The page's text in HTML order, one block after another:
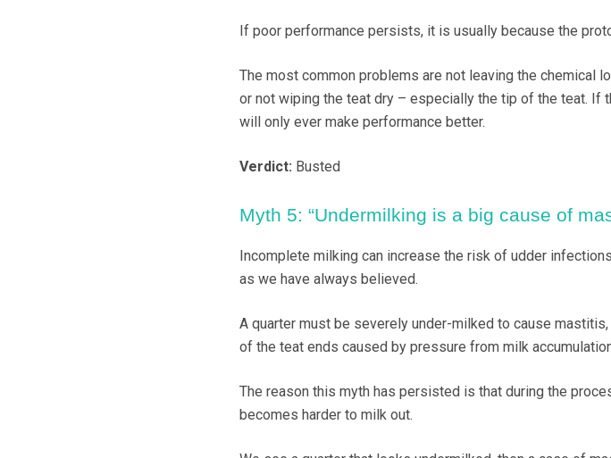
If poor performance persists, it is usually because the
The most common problems are not leaving the chemical
or not wiping the teat dry – especially the tip of the teat. If
will only ever make performance better.
Verdict: Busted
Myth 5: “Undermilking is a big cause of
Incomplete milking can increase the risk of udder
as we have always believed.
A quarter must be severely under-milked to cause
of the teat ends caused by pressure from milk
The reason this myth has persisted is that during the
becomes harder to milk out.